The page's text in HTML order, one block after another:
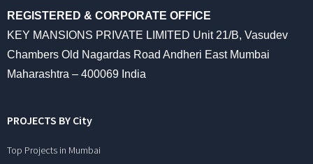
REGISTERED & CORPORATE OFFICE
KEY MANSIONS PRIVATE LIMITED Unit 21/B, Vasudev
Chambers Old Nagardas Road Andheri East Mumbai
Maharashtra – 400069 India
PROJECTS BY City
Top Projects in Mumbai